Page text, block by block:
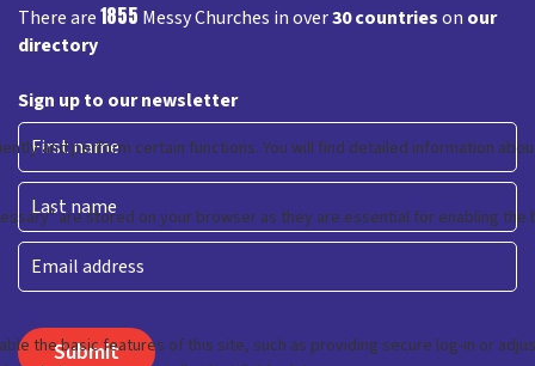
There are1855 Messy Churches in over30 countrieson our
directory
Sign up to our newsletter
First
Last
Email